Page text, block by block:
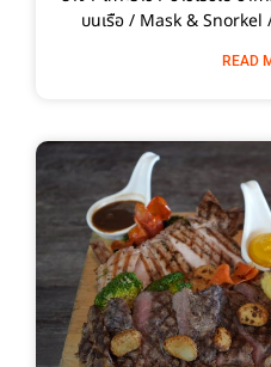
บนเรือ / Mask & Snorkel
READ